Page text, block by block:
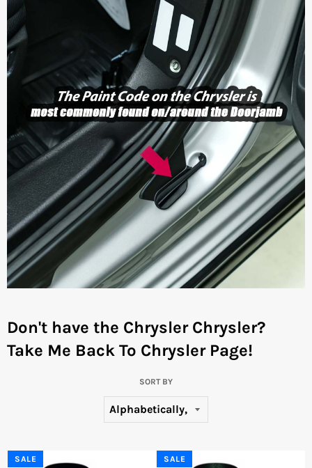
Don't have the Chrysler Chrysler?
Take Me Back To Chrysler Page!
SORT BY
SALE SALE